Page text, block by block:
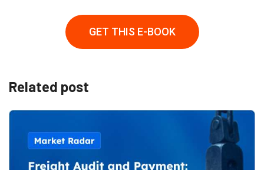
GET THIS E-BOOK
Related post